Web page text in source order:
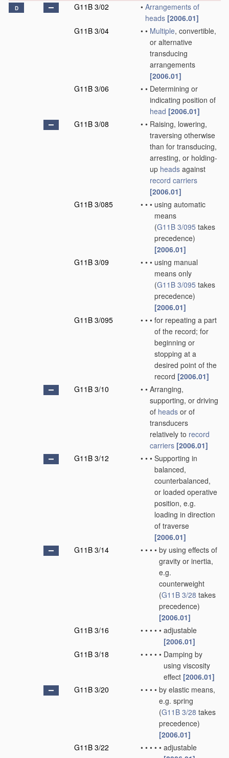
D G11B 3/02 • Arrangements of
heads [2006.01]
G11B 3/04
• • Multiple, convertible,
or alternative
transducing
arrangements
[2006.01]
G11B 3/06
• • Determining or
indicating position of
head [2006.01]
G11B 3/08
• • Raising, lowering,
traversing otherwise
than for transducing,
arresting, or holding-
up heads against
record carriers
[2006.01]
G11B 3/085
• • • using automatic
means
(G11B 3/095 takes
precedence)
[2006.01]
G11B 3/09
• • • using manual
means only
(G11B 3/095 takes
precedence)
[2006.01]
G11B 3/095
• • • for repeating a part
of the record; for
beginning or
stopping at a
desired point of the
record [2006.01]
G11B 3/10
• • Arranging,
supporting, or driving
of heads or of
transducers
relatively to record
carriers [2006.01]
G11B 3/12
• • • Supporting in
balanced,
counterbalanced,
or loaded operative
position, e.g.
loading in direction
of traverse
[2006.01]
G11B 3/14
• • • • by using effects of
gravity or inertia,
e.g.
counterweight
(G11B 3/28 takes
precedence)
[2006.01]
G11B 3/16
• • • • • adjustable
[2006.01]
G11B 3/18
• • • • • Damping by
using viscosity
effect [2006.01]
G11B 3/20
• • • • by elastic means,
e.g. spring
(G11B 3/28 takes
precedence)
[2006.01]
G11B 3/22
• • • • • adjustable